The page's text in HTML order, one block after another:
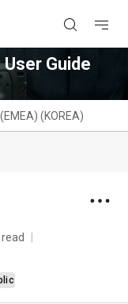
Guide
(KOREA)